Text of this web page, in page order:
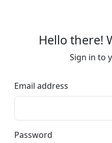
Hello there!
Sign in to
Email address
Password